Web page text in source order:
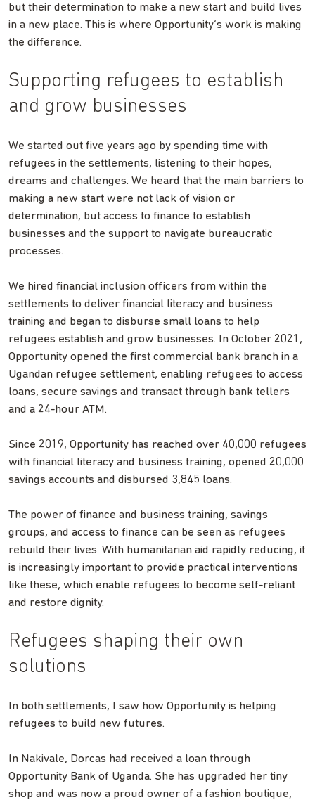
but their determination to make a new start and build lives
in a new place. This is where Opportunity’s work is making
the difference.
Supporting refugees to establish
and grow businesses
We started out five years ago by spending time with
refugees in the settlements, listening to their hopes,
dreams and challenges. We heard that the main barriers to
making a new start were not lack of vision or
determination, but access to finance to establish
businesses and the support to navigate bureaucratic
processes.
We hired financial inclusion officers from within the
settlements to deliver financial literacy and business
training and began to disburse small loans to help
refugees establish and grow businesses. In October 2021,
Opportunity opened the first commercial bank branch in a
Ugandan refugee settlement, enabling refugees to access
loans, secure savings and transact through bank tellers
and a 24-hour ATM.
Since 2019, Opportunity has reached over 40,000 refugees
with financial literacy and business training, opened 20,000
savings accounts and disbursed 3,845 loans.
The power of finance and business training, savings
groups, and access to finance can be seen as refugees
rebuild their lives. With humanitarian aid rapidly reducing, it
is increasingly important to provide practical interventions
like these, which enable refugees to become self-reliant
and restore dignity.
Refugees shaping their own
solutions
In both settlements, I saw how Opportunity is helping
refugees to build new futures.
In Nakivale, Dorcas had received a loan through
Opportunity Bank of Uganda. She has upgraded her tiny
shop and was now a proud owner of a fashion boutique,